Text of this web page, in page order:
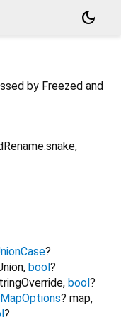
dark_mode
by Freezed and
?
, bool ?
, bool ?
? map,
?